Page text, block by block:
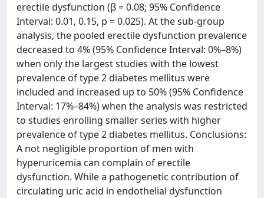
erectile dysfunction (β = 0.08; 95% Confidence
Interval: 0.01, 0.15, p = 0.025). At the sub-group
analysis, the pooled erectile dysfunction prevalence
decreased to 4% (95% Confidence Interval: 0%–8%)
when only the largest studies with the lowest
prevalence of type 2 diabetes mellitus were
included and increased up to 50% (95% Confidence
Interval: 17%–84%) when the analysis was restricted
to studies enrolling smaller series with higher
prevalence of type 2 diabetes mellitus. Conclusions:
A not negligible proportion of men with
hyperuricemia can complain of erectile
dysfunction. While a pathogenetic contribution of
circulating uric acid in endothelial dysfunction